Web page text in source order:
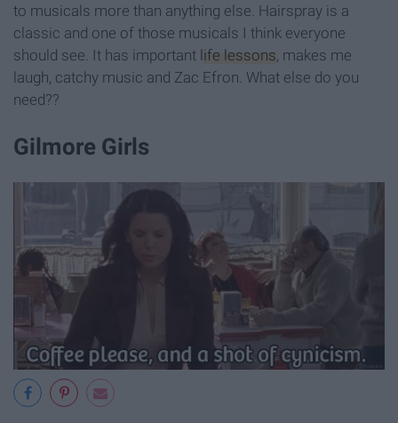
to musicals more than anything else. Hairspray is a
classic and one of those musicals I think everyone
should see. It has important life lessons , makes me
laugh, catchy music and Zac Efron. What else do you
need??
Gilmore Girls